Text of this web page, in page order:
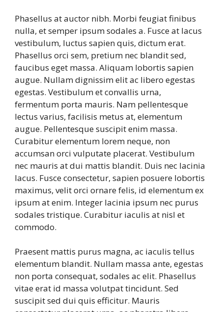
Phasellus at auctor nibh. Morbi feugiat finibus
nulla, et semper ipsum sodales a. Fusce at lacus
vestibulum, luctus sapien quis, dictum erat.
Phasellus orci sem, pretium nec blandit sed,
faucibus eget massa. Aliquam lobortis sapien
augue. Nullam dignissim elit ac libero egestas
egestas. Vestibulum et convallis urna,
fermentum porta mauris. Nam pellentesque
lectus varius, facilisis metus at, elementum
augue. Pellentesque suscipit enim massa.
Curabitur elementum lorem neque, non
accumsan orci vulputate placerat. Vestibulum
nec mauris at dui mattis blandit. Duis nec lacinia
lacus. Fusce consectetur, sapien posuere lobortis
maximus, velit orci ornare felis, id elementum ex
ipsum at enim. Integer lacinia ipsum nec purus
sodales tristique. Curabitur iaculis at nisl et
commodo.
Praesent mattis purus magna, ac iaculis tellus
elementum blandit. Nullam massa ante, egestas
non porta consequat, sodales ac elit. Phasellus
vitae erat id massa volutpat tincidunt. Sed
suscipit sed dui quis efficitur. Mauris